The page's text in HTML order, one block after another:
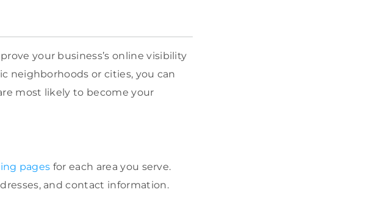
your business’s online visibility
neighborhoods or cities, you can
most likely to become your
pages for each area you serve.
and contact information.